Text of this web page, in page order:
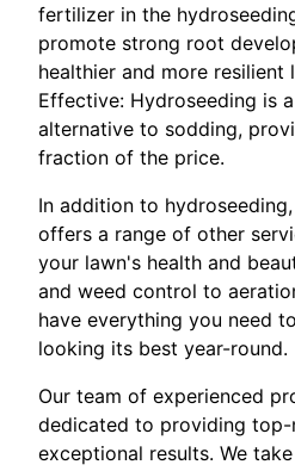
fertilizer in the
promote strong root
healthier and more resilient
Effective: Hydroseeding is
alternative to sodding,
fraction of the price.
In addition to
offers a range of other
your lawn's health and
and weed control to
have everything you need
looking its best year-round.
Our team of experienced
dedicated to providing top-
exceptional results. We